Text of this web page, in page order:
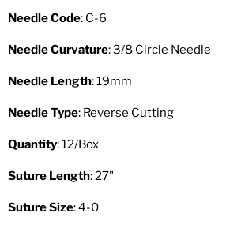
Needle Code: C-6
Needle Curvature: 3/8 Circle Needle
Needle Length: 19mm
Needle Type: Reverse Cutting
Quantity: 12/Box
Suture Length: 27"
Suture Size: 4-0